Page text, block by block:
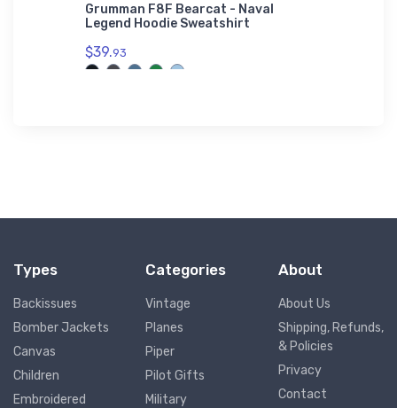
Grumman F8F Bearcat - Naval
Legend Hoodie Sweatshirt
$39.93
Types
Backissues
Bomber Jackets
Canvas
Children
Embroidered
Categories
Vintage
Planes
Piper
Pilot Gifts
Military
About
About Us
Shipping, Refunds,
& Policies
Privacy
Contact